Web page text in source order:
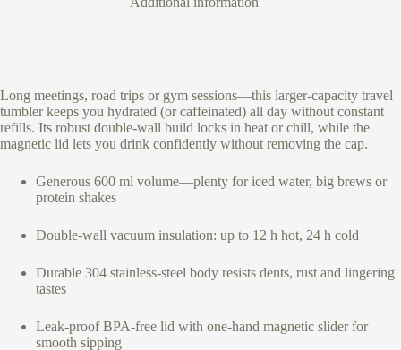
Long meetings, road trips or gym sessions—this larger-capacity travel
tumbler keeps you hydrated (or caffeinated) all day without constant
refills. Its robust double-wall build locks in heat or chill, while the
magnetic lid lets you drink confidently without removing the cap.
Generous 600 ml volume—plenty for iced water, big brews or
protein shakes
Double-wall vacuum insulation: up to 12 h hot, 24 h cold
Durable 304 stainless-steel body resists dents, rust and lingering
tastes
Leak-proof BPA-free lid with one-hand magnetic slider for
smooth sipping